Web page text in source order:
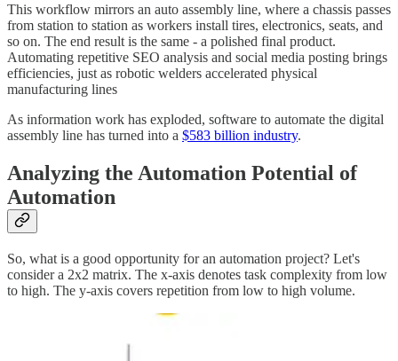
This workflow mirrors an auto assembly line, where a chassis passes
from station to station as workers install tires, electronics, seats, and
so on. The end result is the same - a polished final product.
Automating repetitive SEO analysis and social media posting brings
efficiencies, just as robotic welders accelerated physical
manufacturing lines
As information work has exploded, software to automate the digital
assembly line has turned into a $583 billion industry.
Analyzing the Automation Potential of
Automation
So, what is a good opportunity for an automation project? Let's
consider a 2x2 matrix. The x-axis denotes task complexity from low
to high. The y-axis covers repetition from low to high volume.